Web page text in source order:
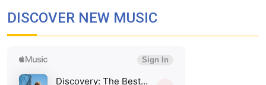
DISCOVER NEW MUSIC